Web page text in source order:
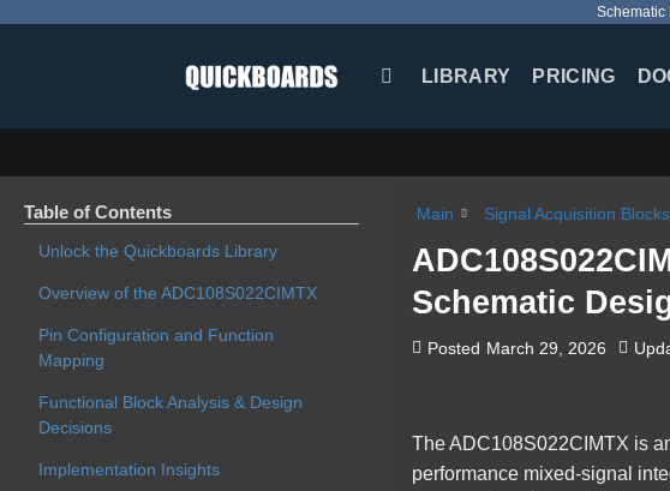
Schematic
LIBRARY PRICING
Table of Contents
Unlock the Quickboards Library
Overview of the ADC108S022CIMTX
Pin Configuration and Function
Mapping
Functional Block Analysis & Design
Decisions
Implementation Insights
Main Signal Acquisition Blocks
Schematic
Posted March 29, 2026
TheADC108S022CIMTX is
performance mixed-signal